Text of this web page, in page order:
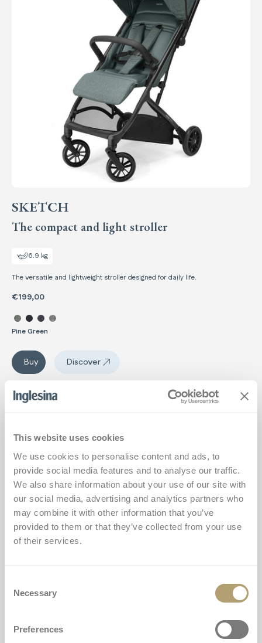
This website uses cookies
We use cookies to personalise content and ads, to
provide social media features and to analyse our traffic.
We also share information about your use of our site with
our social media, advertising and analytics partners who
may combine it with other information that you’ve
provided to them or that they’ve collected from your use
of their services.
Selection
Necessary
Preferences
SKETCH
The compact and light stroller
6.9 kg
The versatile and lightweight stroller designed for daily life.
€199,00
Select color Sketch
Pine Green
Buy
Sketch
DiscoverSketch
Twin Sketch
Add